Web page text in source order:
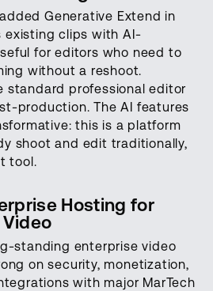
Generative Extend in
existing clips with AI-
for editors who need to
without a reshoot.
standard professional editor
production. The AI features
this is a platform
shoot and edit traditionally,
tool.
Hosting for
standing enterprise video
on security, monetization,
with major MarTech